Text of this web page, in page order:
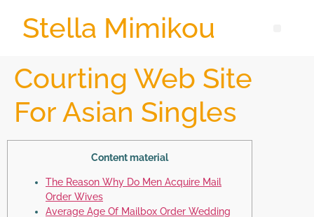
Stella Mimikou
Courting Web Site
For Asian Singles
Content material
The Reason Why Do Men Acquire Mail
Order Wives
Average Age Of Mailbox Order Wedding